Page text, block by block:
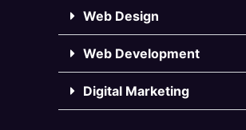
Web Design
Web Development
Digital Marketing